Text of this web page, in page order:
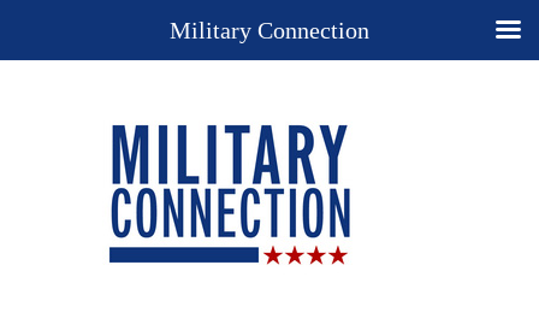
Military Connection